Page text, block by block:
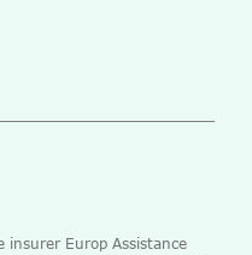
Europ Assistance